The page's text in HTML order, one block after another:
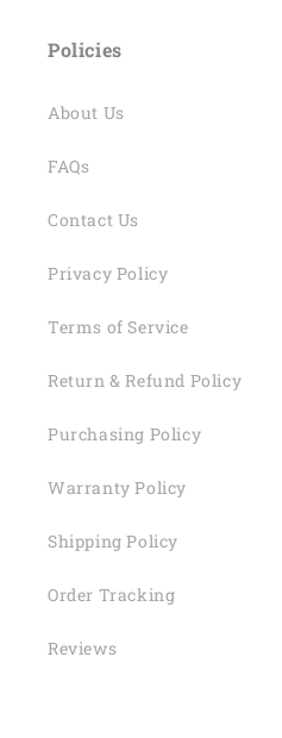
Policies
About Us
FAQs
Contact Us
Privacy Policy
Terms of Service
Return & Refund Policy
Purchasing Policy
Warranty Policy
Shipping Policy
Order Tracking
Reviews